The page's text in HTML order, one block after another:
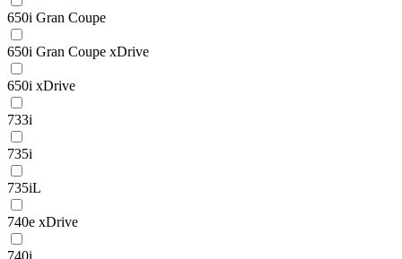
650i Gran Coupe
650i Gran Coupe xDrive
650i xDrive
733i
735i
735iL
740e xDrive
740i